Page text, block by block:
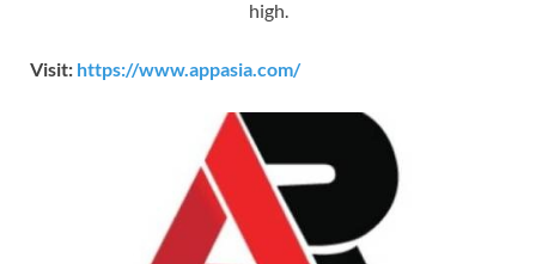
high.
Visit: https://www.appasia.com/